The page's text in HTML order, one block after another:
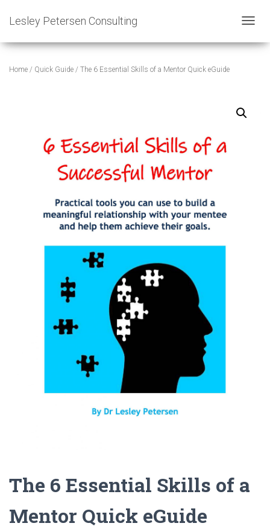
Lesley Petersen Consulting
O
Home / Quick Guide / The 6 Essential Skills of a Mentor Quick eGuide
The 6 Essential Skills of a
Mentor Quick eGuide